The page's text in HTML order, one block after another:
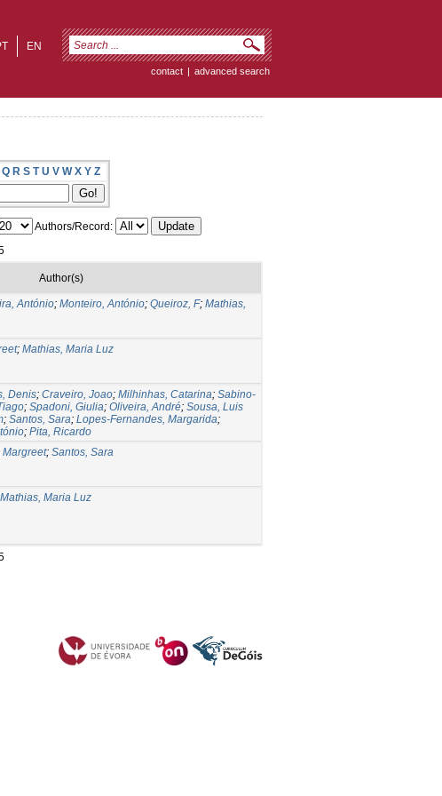
EN
contact | advanced search
Q R S T U V W X Y Z
Authors/Record:
Author(s)
António; Monteiro, António; Queiroz, F; Mathias,
; Mathias, Maria Luz
Denis; Craveiro, Joao; Milhinhas, Catarina; Sabino-
; Spadoni, Giulia; Oliveira, André; Sousa, Luis
; Santos, Sara; Lopes-Fernandes, Margarida;
; Pita, Ricardo
Margreet; Santos, Sara
Mathias, Maria Luz